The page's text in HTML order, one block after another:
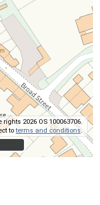
2026 OS 100063706.
toterms and conditions